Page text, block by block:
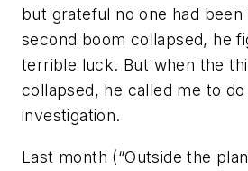
but grateful no one had
second boom collapsed, he
terrible luck. But when the
collapsed, he called me to
investigation.
Last month (“Outside the